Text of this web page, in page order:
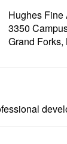
Hughes Fine
3350
Grand